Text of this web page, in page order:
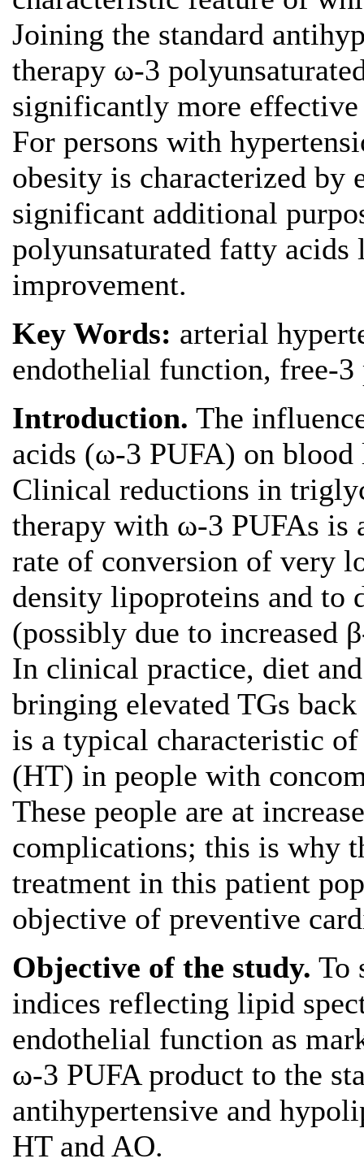
Joining the standard
therapy ω-3
significantly more
For persons with
obesity is characterized by
significant additional
polyunsaturated fatty acids
improvement.
Key Words: arterial
endothelial function, free-
Introduction. The
acids (ω-3 PUFA) on
Clinical reductions in
therapy with ω-3 PUFAs is
rate of conversion of very
density lipoproteins and to
(possibly due to increased
In clinical practice, diet
bringing elevated TGs
is a typical characteristic
(HT) in people with
These people are at
complications; this is why
treatment in this patient
objective of preventive
Objective of the study. To
indices reflecting lipid
endothelial function as
ω-3 PUFA product to the
antihypertensive and
HT and AO.